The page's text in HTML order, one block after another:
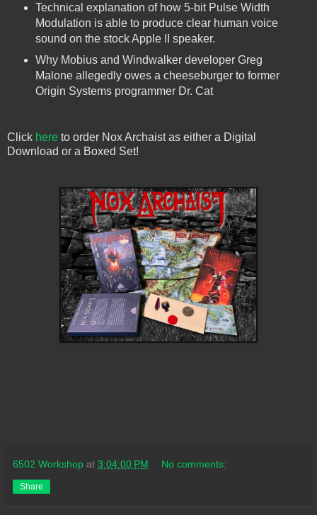
Technical explanation of how 5-bit Pulse Width
Modulation is able to produce clear human voice
sound on the stock Apple II speaker.
Why Mobius and Windwalker developer Greg
Malone allegedly owes a cheeseburger to former
Origin Systems programmer Dr. Cat
Click here to order Nox Archaist as either a Digital
Download or a Boxed Set!
6502 Workshop at 3:04:00 PM No comments:
Share